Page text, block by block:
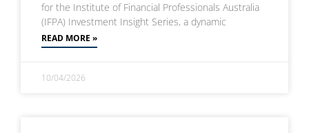
for the Institute of Financial Professionals Australia
(IFPA) Investment Insight Series, a dynamic
READ MORE »
10/04/2026